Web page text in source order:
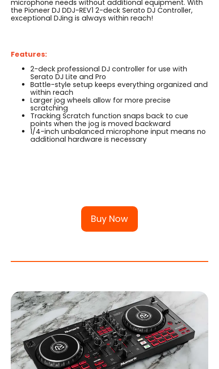
microphone needs without additional equipment. With
the Pioneer DJ DDJ-REV1 2-deck Serato DJ Controller,
exceptional DJing is always within reach!
Features:
2-deck professional DJ controller for use with
Serato DJ Lite and Pro
Battle-style setup keeps everything organized and
within reach
Larger jog wheels allow for more precise
scratching
Tracking Scratch function snaps back to cue
points when the jog is moved backward
1/4-inch unbalanced microphone input means no
additional hardware is necessary
Buy Now